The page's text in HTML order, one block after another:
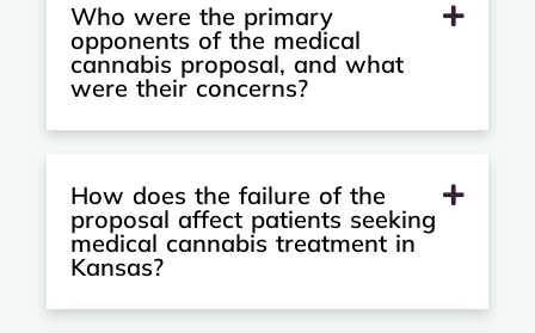
Who were the primary
opponents of the medical
cannabis proposal, and what
were their concerns?
How does the failure of the
proposal affect patients seeking
medical cannabis treatment in
Kansas?